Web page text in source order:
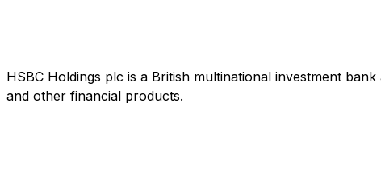
HSBC Holdings plc is a British multinational investment
and other financial products.